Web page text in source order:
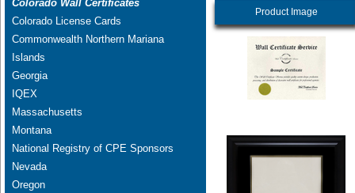
Colorado Wall Certificates
Colorado License Cards
Commonwealth Northern Mariana
Islands
Georgia
IQEX
Massachusetts
Montana
National Registry of CPE Sponsors
Nevada
Oregon
Product Image